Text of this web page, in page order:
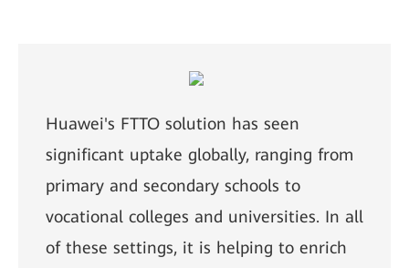
Huawei's FTTO solution has seen
significant uptake globally, ranging from
primary and secondary schools to
vocational colleges and universities. In all
of these settings, it is helping to enrich